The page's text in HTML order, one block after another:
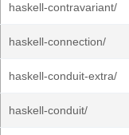
haskell-contravariant/
haskell-connection/
haskell-conduit-extra/
haskell-conduit/